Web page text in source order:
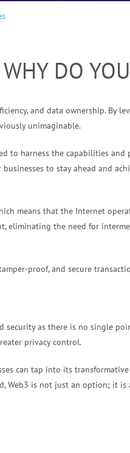
WHY DO
and data ownership. By
unimaginable.
to harness the capabilities
to stay ahead and
means that the Internet
eliminating the need for
proof, and secure
security as there is no single
privacy control.
can tap into its
Web3 is not just an option; it